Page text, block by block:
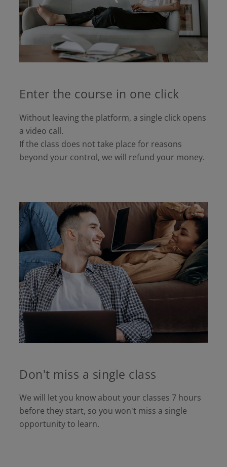
Enter the course in one click
Without leaving the platform, a single click opens
a video call.
If the class does not take place for reasons
beyond your control, we will refund your money.
Don't miss a single class
We will let you know about your classes 7 hours
before they start, so you won't miss a single
opportunity to learn.